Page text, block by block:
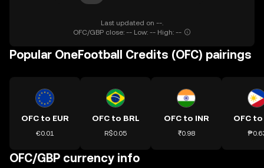
Last updated on --.
OFC/GBP close: -- Low: -- High: --
Popular OneFootball Credits (OFC) pairings
OFC to EUR
€0.01
OFC to BRL
R$0.05
OFC to INR
₹0.98
OFC to
OFC/GBP currency info